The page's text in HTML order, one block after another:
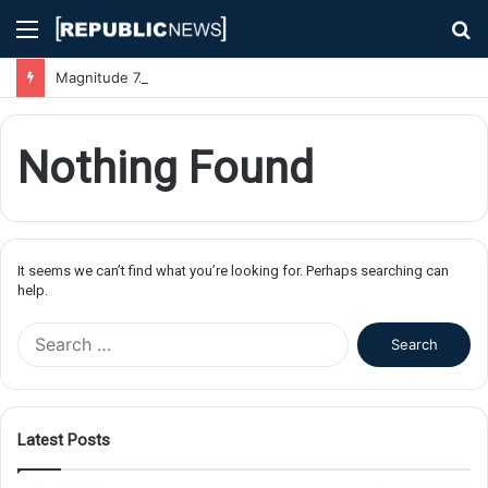
Menu
Nothing Found
It seems we can’t find what you’re looking for. Perhaps searching can
help.
f
Latest Posts